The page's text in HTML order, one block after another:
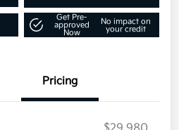
Get Pre-
approved
Now
No impact on
your credit
Pricing